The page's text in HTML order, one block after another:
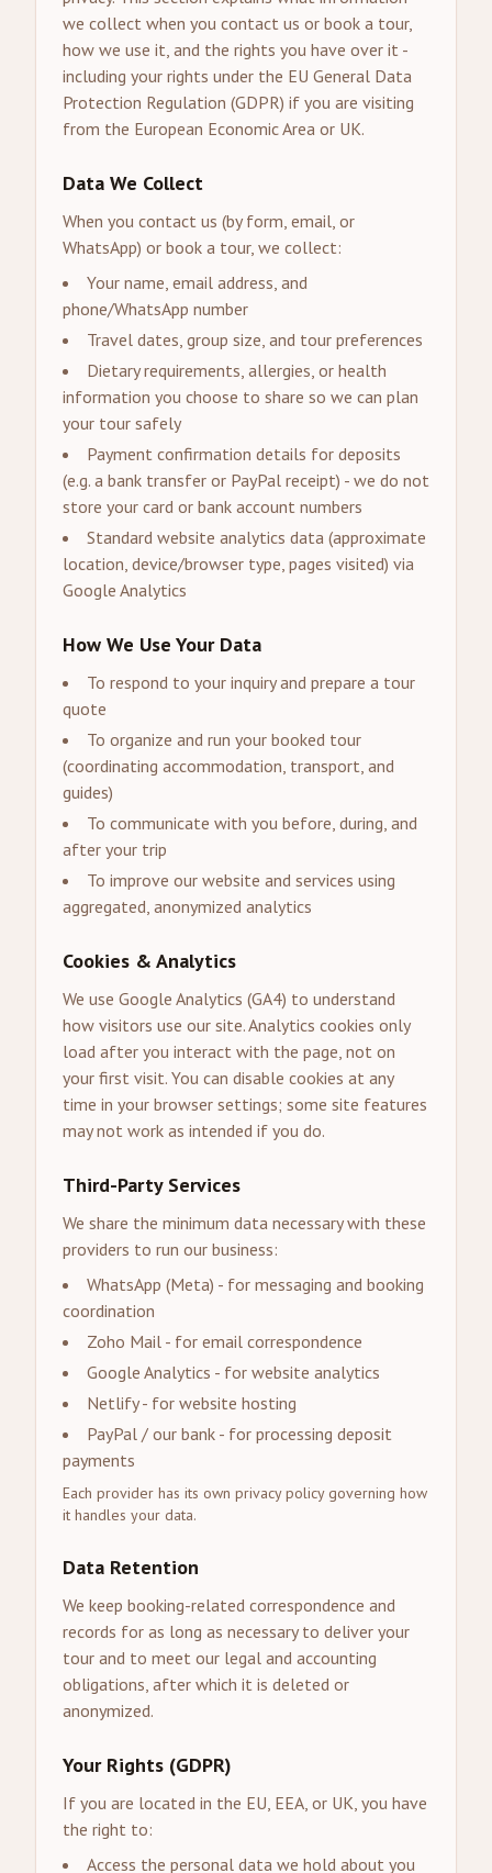
we collect when you contact us or book a tour,
how we use it, and the rights you have over it -
including your rights under the EU General Data
Protection Regulation (GDPR) if you are visiting
from the European Economic Area or UK.
Data We Collect
When you contact us (by form, email, or
WhatsApp) or book a tour, we collect:
Your name, email address, and
phone/WhatsApp number
Travel dates, group size, and tour preferences
Dietary requirements, allergies, or health
information you choose to share so we can plan
your tour safely
Payment confirmation details for deposits
(e.g. a bank transfer or PayPal receipt) - we do not
store your card or bank account numbers
Standard website analytics data (approximate
location, device/browser type, pages visited) via
Google Analytics
How We Use Your Data
To respond to your inquiry and prepare a tour
quote
To organize and run your booked tour
(coordinating accommodation, transport, and
guides)
To communicate with you before, during, and
after your trip
To improve our website and services using
aggregated, anonymized analytics
Cookies & Analytics
We use Google Analytics (GA4) to understand
how visitors use our site. Analytics cookies only
load after you interact with the page, not on
your first visit. You can disable cookies at any
time in your browser settings; some site features
may not work as intended if you do.
Third-Party Services
We share the minimum data necessary with these
providers to run our business:
WhatsApp (Meta) - for messaging and booking
coordination
Zoho Mail - for email correspondence
Google Analytics - for website analytics
Netlify - for website hosting
PayPal / our bank - for processing deposit
payments
Each provider has its own privacy policy governing how
it handles your data.
Data Retention
We keep booking-related correspondence and
records for as long as necessary to deliver your
tour and to meet our legal and accounting
obligations, after which it is deleted or
anonymized.
Your Rights (GDPR)
If you are located in the EU, EEA, or UK, you have
the right to:
Access the personal data we hold about you